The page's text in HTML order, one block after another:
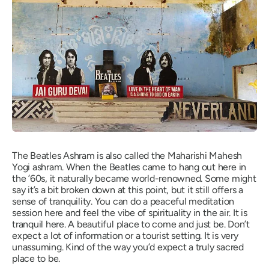
The Beatles Ashram is also called the Maharishi Mahesh
Yogi ashram. When the Beatles came to hang out here in
the ’60s, it naturally became world-renowned. Some might
say it’s a bit broken down at this point, but it still offers a
sense of tranquility. You can do a peaceful meditation
session here and feel the vibe of spirituality in the air. It is
tranquil here. A beautiful place to come and just be. Don’t
expect a lot of information or a tourist setting. It is very
unassuming. Kind of the way you’d expect a truly sacred
place to be.